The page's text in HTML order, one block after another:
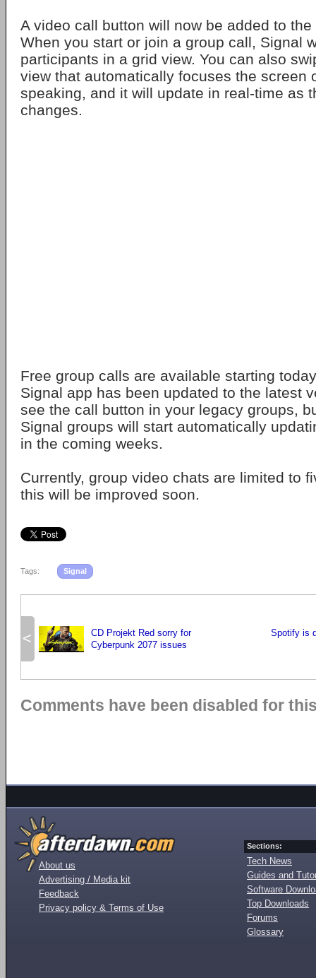
A video call button will now be added to
When you start or join a group call, Signal
participants in a grid view. You can also
view that automatically focuses the screen
speaking, and it will update in real-time as
changes.
Free group calls are available starting
Signal app has been updated to the latest
see the call button in your legacy groups,
Signal groups will start automatically
in the coming weeks.
Currently, group video chats are limited to
this will be improved soon.
Tags: Signal
<
CD Projekt Red sorry for
Cyberpunk 2077 issues
Spotify is
Comments have been disabled for
About us
Advertising / Media kit
Feedback
Privacy policy & Terms of Use
Sections:
Tech News
Guides and
Software
Top Downloads
Forums
Glossary